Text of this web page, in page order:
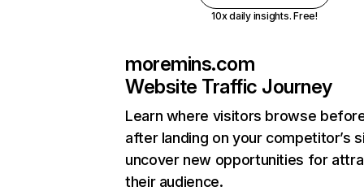
10x daily insights. Free!
moremins.com
Website Traffic Journey
Learn where visitors browse
after landing on your competitor’s
uncover new opportunities for
their audience.